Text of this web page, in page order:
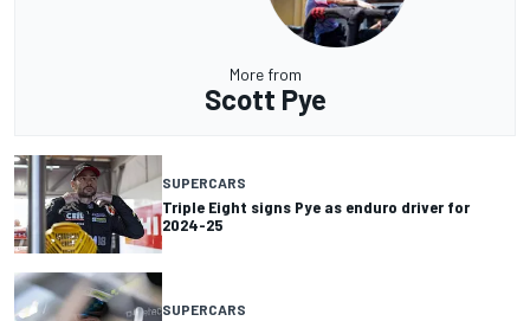
More from
Scott Pye
SUPERCARS
Triple Eight signs Pye as enduro driver for
2024-25
SUPERCARS